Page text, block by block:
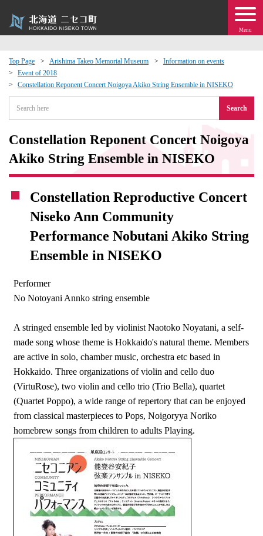
Menu
Top Page Arishima Takeo Memorial Museum
Information on events
Event of 2018
Constellation Reponent Concert Noigoya Akiko String Ensemble in NISEKO
Search
Constellation Reponent Concert Noigoya
Akiko String Ensemble in NISEKO
Constellation Reproductive Concert
Niseko Ann Community
Performance Nobutani Akiko String
Ensemble in NISEKO
Performer
No Notoyani Annko string ensemble
A stringed ensemble led by violinist Naotoko Noyatani, a self-
made song whose theme is Hokkaido's natural theme. Members
are active in solo, chamber music, orchestra etc based in
Hokkaido. Three organizations of violin and cello duo
(VirtuRose), two violin and cello trio (Trio Bella), quartet
(Quartet Poppo), a wide range of repertory that can be enjoyed
from classical masterpieces to Pops, Noigoryya Noriko
homebrew songs from children to adults Playing.
Events
moving to Niseko?
Exchange
· Town Development